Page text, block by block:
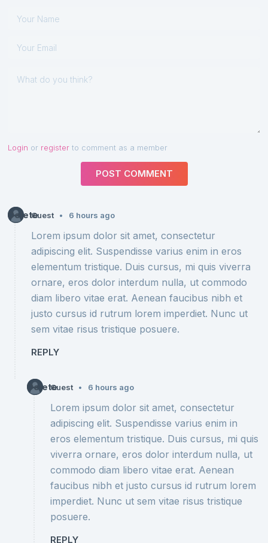
Login or register to comment as a member
POST COMMENT
Guest • 6 hours ago
Delete
Lorem ipsum dolor sit amet, consectetur
adipiscing elit. Suspendisse varius enim in eros
elementum tristique. Duis cursus, mi quis viverra
ornare, eros dolor interdum nulla, ut commodo
diam libero vitae erat. Aenean faucibus nibh et
justo cursus id rutrum lorem imperdiet. Nunc ut
sem vitae risus tristique posuere.
REPLY
Guest • 6 hours ago
Delete
Lorem ipsum dolor sit amet, consectetur
adipiscing elit. Suspendisse varius enim in
eros elementum tristique. Duis cursus, mi quis
viverra ornare, eros dolor interdum nulla, ut
commodo diam libero vitae erat. Aenean
faucibus nibh et justo cursus id rutrum lorem
imperdiet. Nunc ut sem vitae risus tristique
posuere.
REPLY